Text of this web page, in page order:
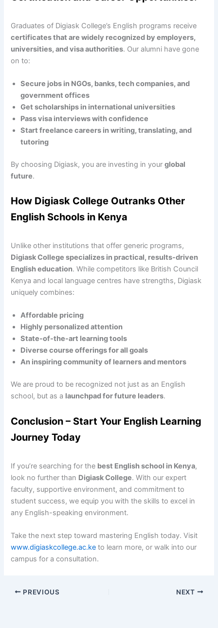
Graduates of Digiask College’s English programs receive
certificates that are widely recognized by employers,
universities, and visa authorities. Our alumni have gone
on to:
Secure jobs in NGOs, banks, tech companies, and
government offices
Get scholarships in international universities
Pass visa interviews with confidence
Start freelance careers in writing, translating, and
tutoring
By choosing Digiask, you are investing in yourglobal
future.
How Digiask College Outranks Other
English Schools in Kenya
Unlike other institutions that offer generic programs,
Digiask College specializes in practical, results-driven
English education. While competitors like British Council
Kenya and local language centres have strengths, Digiask
uniquely combines:
Affordable pricing
Highly personalized attention
State-of-the-art learning tools
Diverse course offerings for all goals
An inspiring community of learners and mentors
We are proud to be recognized not just as an English
school, but as a launchpad for future leaders.
Conclusion – Start Your English Learning
Journey Today
If you’re searching for the best English school in Kenya,
look no further than Digiask College. With our expert
faculty, supportive environment, and commitment to
student success, we equip you with the skills to excel in
any English-speaking environment.
Take the next step toward mastering English today. Visit
www.digiaskcollege.ac.ke to learn more, or walk into our
campus for a consultation.
PREVIOUS NEXT